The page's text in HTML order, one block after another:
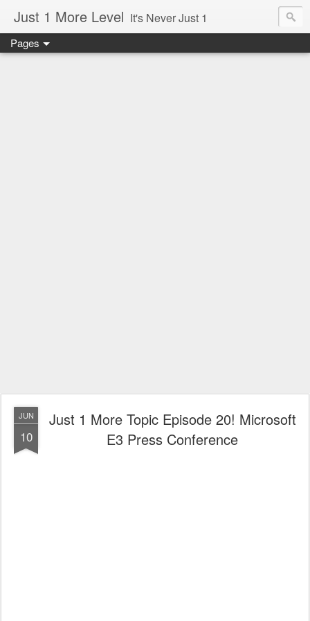
Just 1 More Level It's Never Just 1
Pages
JUN
10
Just 1 More Topic Episode 20! Microsoft
E3 Press Conference